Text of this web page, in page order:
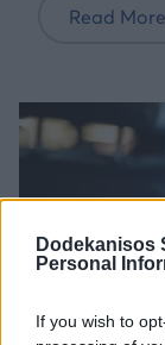
Dodekanisos
Personal
If you wish to
Read More